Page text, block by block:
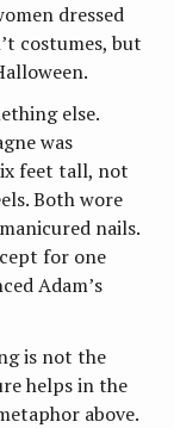
dressed
costumes, but
else.
was
feet tall, not
Both wore
nails.
for one
Adam’s
is not the
helps in the
above.